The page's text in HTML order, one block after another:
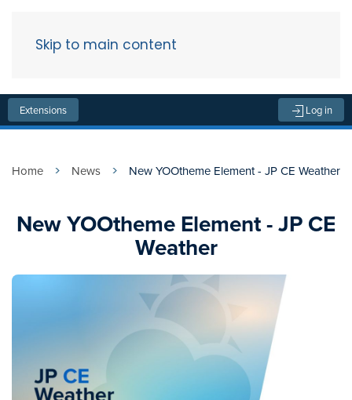
Skip to main content
Extensions Log in
Home News New YOOtheme Element - JP CE Weather
New YOOtheme Element - JP CE
Weather